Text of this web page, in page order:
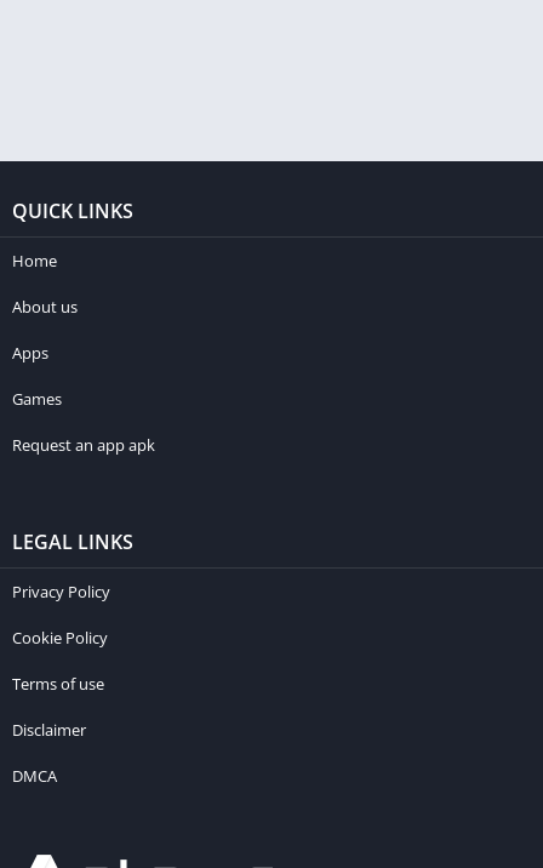
QUICK LINKS
Home
About us
Apps
Games
Request an app apk
LEGAL LINKS
Privacy Policy
Cookie Policy
Terms of use
Disclaimer
DMCA